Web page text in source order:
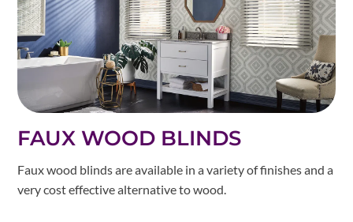
FAUX WOOD BLINDS
Faux wood blinds are available in a variety of finishes and a
very cost effective alternative to wood.